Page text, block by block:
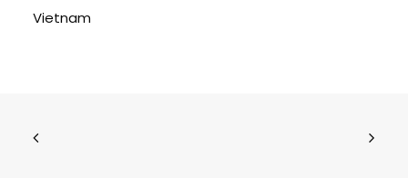
Vietnam